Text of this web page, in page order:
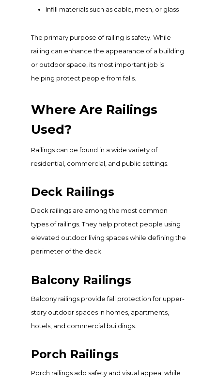
Infill materials such as cable, mesh, or glass
The primary purpose of railing is safety. While
railing can enhance the appearance of a building
or outdoor space, its most important job is
helping protect people from falls.
Where Are Railings
Used?
Railings can be found in a wide variety of
residential, commercial, and public settings.
Deck Railings
Deck railings are among the most common
types of railings. They help protect people using
elevated outdoor living spaces while defining the
perimeter of the deck.
Balcony Railings
Balcony railings provide fall protection for upper-
story outdoor spaces in homes, apartments,
hotels, and commercial buildings.
Porch Railings
Porch railings add safety and visual appeal while